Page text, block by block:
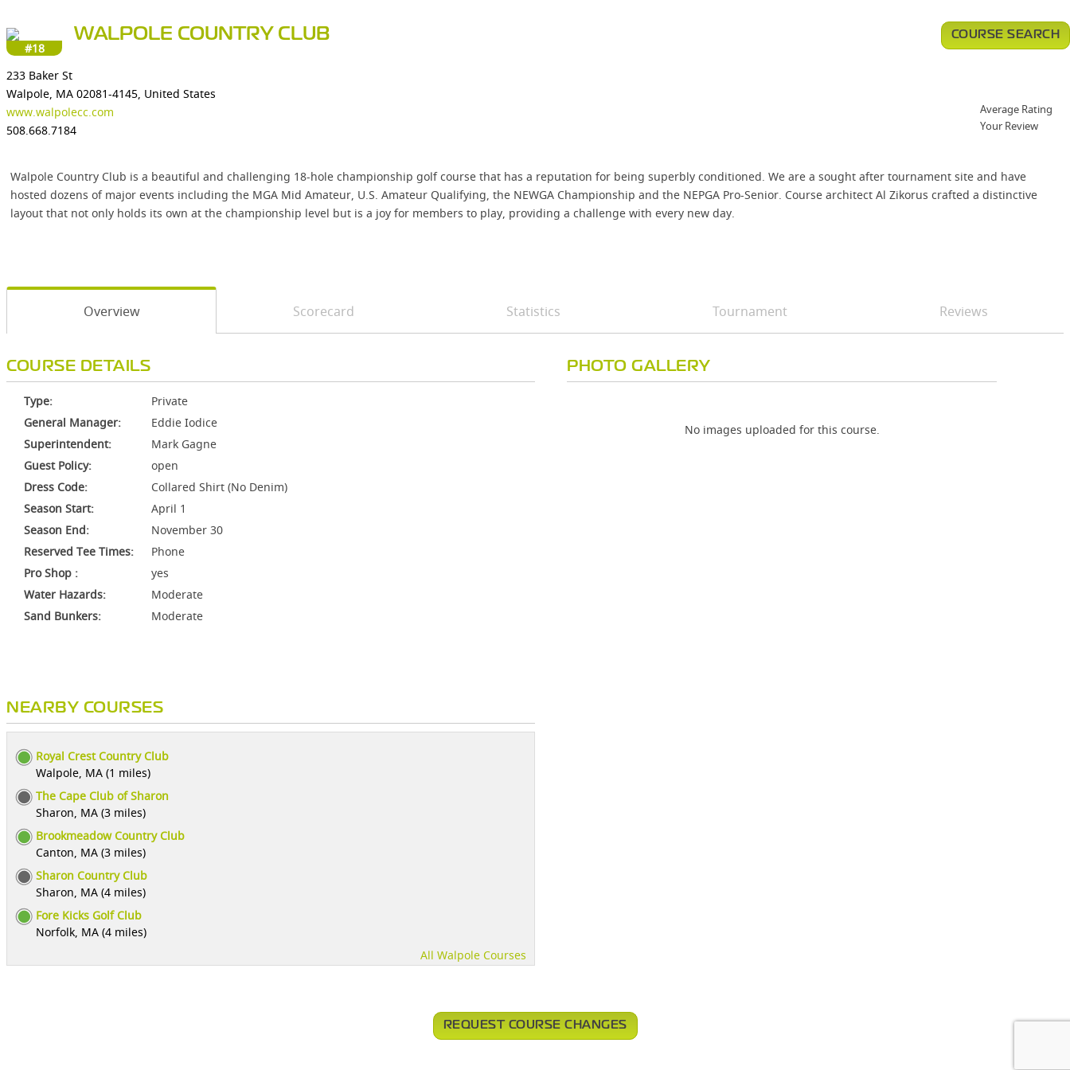
#18
WALPOLE COUNTRY CLUB
233 Baker St
Walpole, MA 02081-4145, United States
www.walpolecc.com
508.668.7184
Walpole Country Club is a beautiful and challenging 18-hole championship golf course that has a reputation for being superbly conditioned. We are a sought after tournament site and have
hosted dozens of major events including the MGA Mid Amateur, U.S. Amateur Qualifying, the NEWGA Championship and the NEPGA Pro-Senior. Course architect Al Zikorus crafted a distinctive
layout that not only holds its own at the championship level but is a joy for members to play, providing a challenge with every new day.
COURSE SEARCH
Average Rating
Your Review
Overview Scorecard Statistics Tournament Reviews
COURSE DETAILS
Type:
Private
General Manager:
Eddie Iodice
Superintendent:
Mark Gagne
Guest Policy:
open
Dress Code:
Collared Shirt (No Denim)
Season Start:
April 1
Season End:
November 30
Reserved Tee Times:
Phone
Pro Shop :
yes
Water Hazards:
Moderate
Sand Bunkers:
Moderate
NEARBY COURSES
Royal Crest Country Club
Walpole, MA (1 miles)
The Cape Club of Sharon
Sharon, MA (3 miles)
Brookmeadow Country Club
Canton, MA (3 miles)
Sharon Country Club
Sharon, MA (4 miles)
Fore Kicks Golf Club
Norfolk, MA (4 miles)
All Walpole Courses
PHOTO GALLERY
No images uploaded for this course.
REQUEST COURSE CHANGES